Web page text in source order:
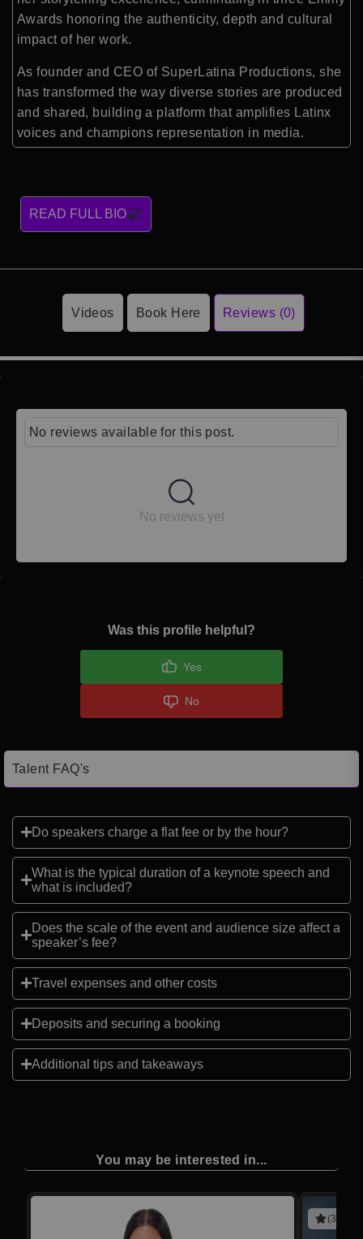
Awards honoring the authenticity, depth and cultural
impact of her work.
As founder and CEO of SuperLatina Productions, she
has transformed the way diverse stories are produced
and shared, building a platform that amplifies Latinx
voices and champions representation in media.
READ FULL BIO
Videos Book Here Reviews (0)
No reviews available for this post.
No reviews yet
Was this profile helpful?
Yes
No
Talent FAQ's
Do speakers charge a flat fee or by the hour?
What is the typical duration of a keynote speech and
what is included?
Does the scale of the event and audience size affect a
speaker’s fee?
Travel expenses and other costs
Deposits and securing a booking
Additional tips and takeaways
You may be interested in...
(3